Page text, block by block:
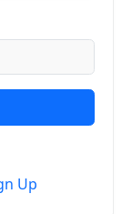
Up